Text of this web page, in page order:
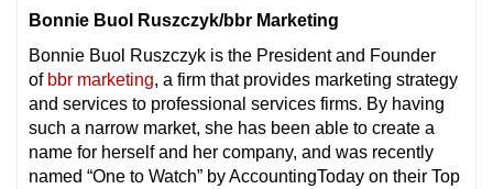
Bonnie Buol Ruszczyk/bbr Marketing
Bonnie Buol Ruszczyk is the President and Founder
of bbr marketing, a firm that provides marketing strategy
and services to professional services firms. By having
such a narrow market, she has been able to create a
name for herself and her company, and was recently
named “One to Watch” by AccountingToday on their Top